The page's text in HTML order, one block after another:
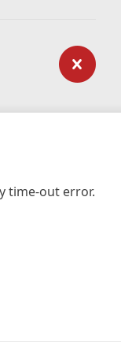
time-out error.